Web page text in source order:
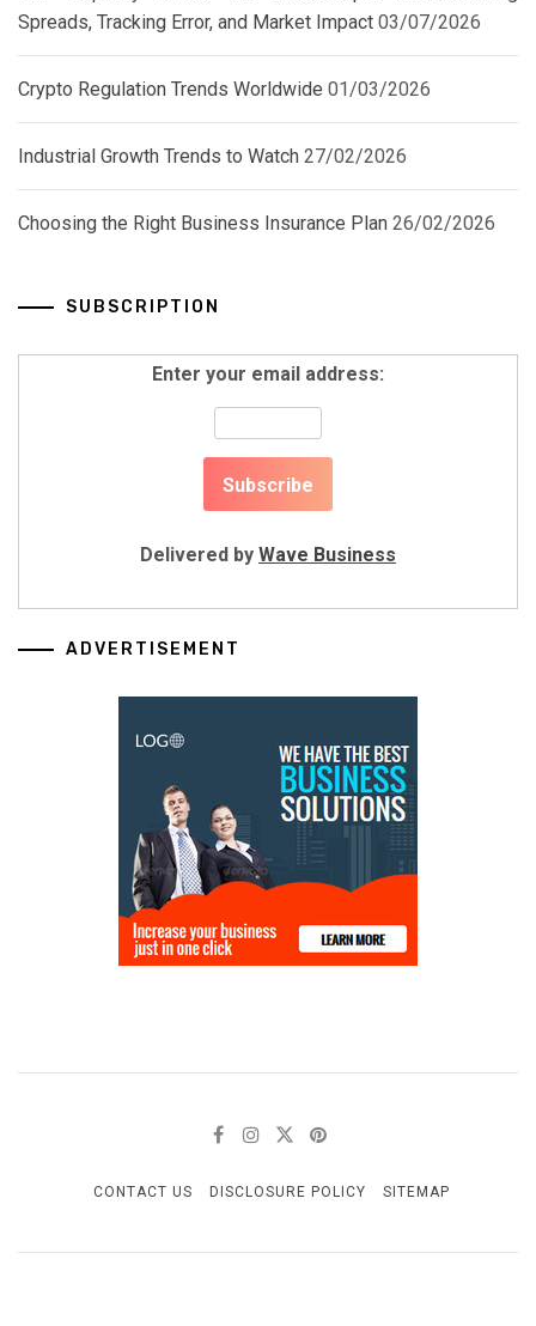
Spreads, Tracking Error, and Market Impact 03/07/2026
Crypto Regulation Trends Worldwide 01/03/2026
Industrial Growth Trends to Watch 27/02/2026
Choosing the Right Business Insurance Plan 26/02/2026
SUBSCRIPTION
Enter your email address:
Delivered by Wave Business
ADVERTISEMENT
CONTACT US DISCLOSURE POLICY SITEMAP